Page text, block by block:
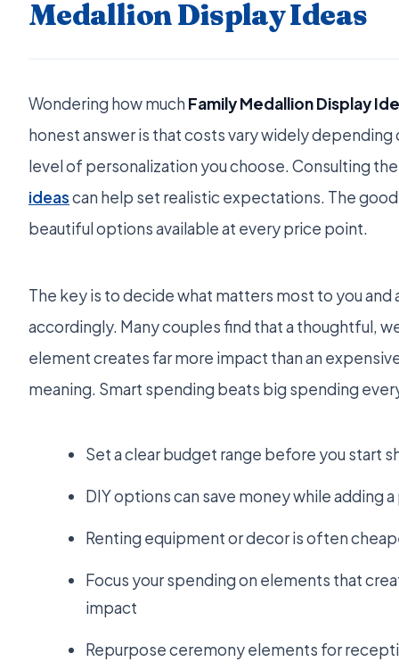
Medallion Display Ideas
Wondering how much Family Medallion Display
honest answer is that costs vary widely depending
level of personalization you choose. Consulting
ideascan help set realistic expectations. The
beautiful options available at every price point.
The key is to decide what matters most to you
accordingly. Many couples find that a thoughtful,
element creates far more impact than an
meaning. Smart spending beats big spending
Set a clear budget range before you start
DIY options can save money while adding
Renting equipment or decor is often
Focus your spending on elements that
impact
Repurpose ceremony elements for